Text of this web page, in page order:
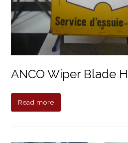
ANCO Wiper Blade
Read more